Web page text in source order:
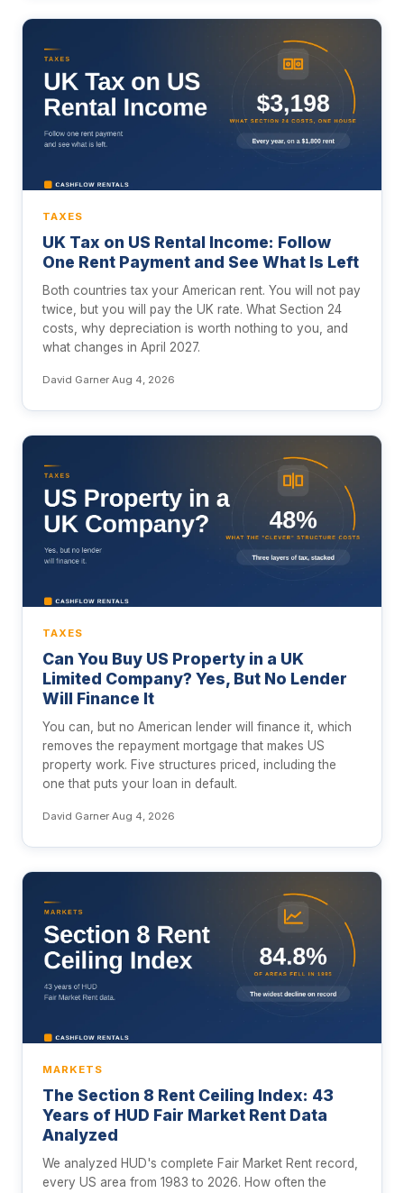
TAXES
UK Tax on US Rental Income: Follow
One Rent Payment and See What Is Left
Both countries tax your American rent. You will not pay
twice, but you will pay the UK rate. What Section 24
costs, why depreciation is worth nothing to you, and
what changes in April 2027.
David Garner·Aug 4, 2026
TAXES
Can You Buy US Property in a UK
Limited Company? Yes, But No Lender
Will Finance It
You can, but no American lender will finance it, which
removes the repayment mortgage that makes US
property work. Five structures priced, including the
one that puts your loan in default.
David Garner·Aug 4, 2026
MARKETS
The Section 8 Rent Ceiling Index: 43
Years of HUD Fair Market Rent Data
Analyzed
We analyzed HUD's complete Fair Market Rent record,
every US area from 1983 to 2026. How often the